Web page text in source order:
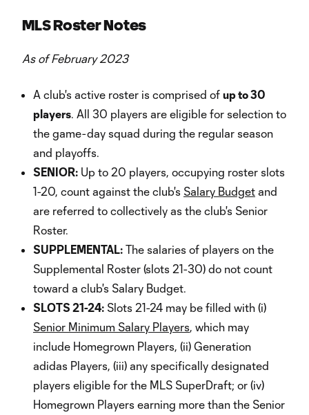
MLS Roster Notes
As of February 2023
A club's active roster is comprised of up to 30
players. All 30 players are eligible for selection to
the game-day squad during the regular season
and playoffs.
SENIOR: Up to 20 players, occupying roster slots
1-20, count against the club's Salary Budget and
are referred to collectively as the club's Senior
Roster.
SUPPLEMENTAL: The salaries of players on the
Supplemental Roster (slots 21-30) do not count
toward a club's Salary Budget.
SLOTS 21-24: Slots 21-24 may be filled with (i)
Senior Minimum Salary Players, which may
include Homegrown Players, (ii) Generation
adidas Players, (iii) any specifically designated
players eligible for the MLS SuperDraft; or (iv)
Homegrown Players earning more than the Senior